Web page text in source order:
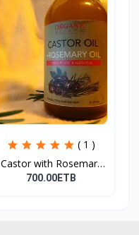
( 1 )
Castor with Rosemary
Oi...
700.00ETB